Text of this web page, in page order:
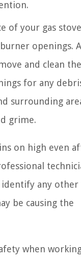
of your gas
openings.
and clean the
for any
surrounding
grime.
on high even
identify any other
be causing the
when